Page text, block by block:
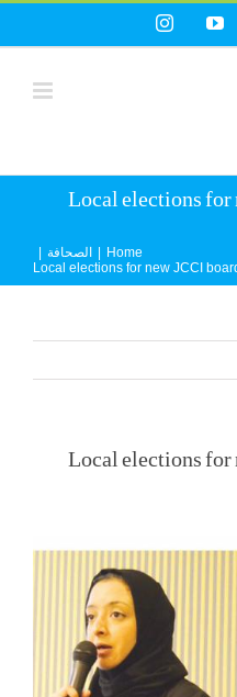
YouTube
Instagram
Local elections for
Home الصحافة
Local elections for new JCCI
Local elections for